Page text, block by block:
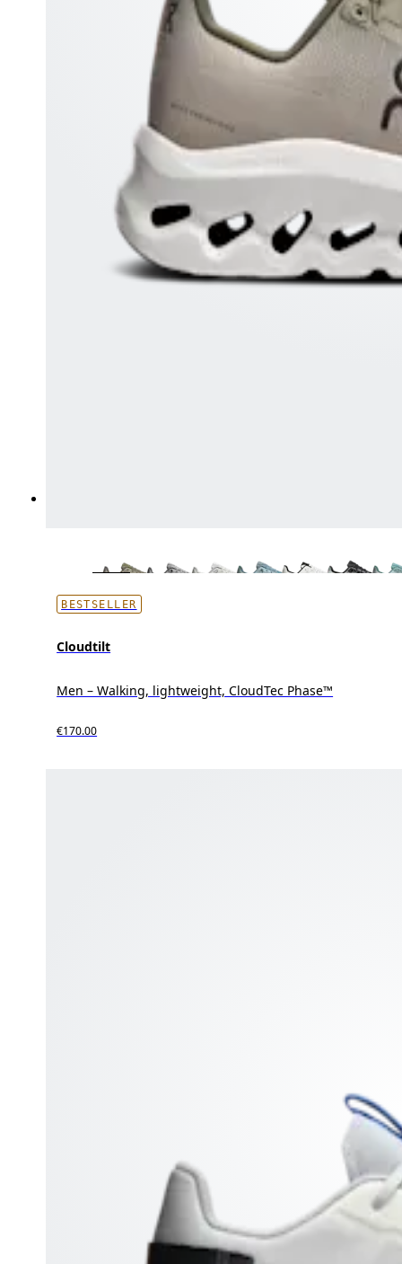
BESTSELLER
Cloudtilt
Men – Walking, lightweight, CloudTec Phase™
€170.00